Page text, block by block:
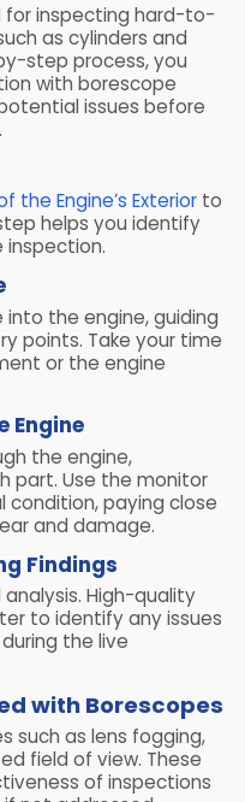
for inspecting hard-to-
as cylinders and
step process, you
with borescope
issues before
the Engine’s Exteriorto
helps you identify
the engine, guiding
points. Take your time
or the engine
Engine
the engine,
part. Use the monitor
condition, paying close
and damage.
Findings
High-quality
to identify any issues
the live
with Borescopes
such as lens fogging,
field of view. These
of inspections